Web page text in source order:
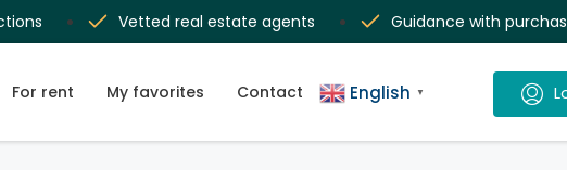
Vetted real estate agents Guidance with
For rent My favorites Contact English ▼